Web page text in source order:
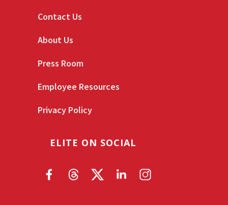
Contact Us
About Us
Press Room
Employee Resources
Privacy Policy
ELITE ON SOCIAL